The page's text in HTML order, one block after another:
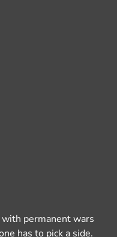
permanent wars
has to pick a side.